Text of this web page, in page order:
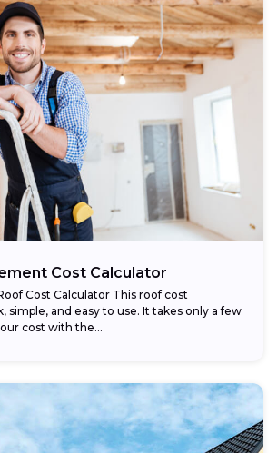
Cost Calculator
Cost Calculator This roof cost
simple, and easy to use. It takes only a few
cost with the...